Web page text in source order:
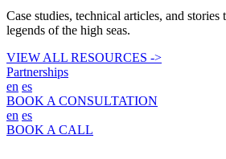
Case studies, technical articles, and
legends of the high seas.
VIEW ALL RESOURCES ->
Partnerships
en es
BOOK A CONSULTATION
en es
BOOK A CALL